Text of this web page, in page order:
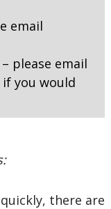
email
please email
you would
there are